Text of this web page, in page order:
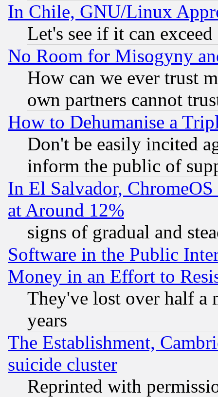
In Chile, GNU/Linux
Let's see if it can
No Room for Misogyny
How can we ever trust
own partners cannot
How to Dehumanise a
Don't be easily incited
inform the public of
In El Salvador,
at Around 12%
signs of gradual and
Software in the Public
Money in an Effort to
They've lost over half a
years
The Establishment,
suicide cluster
Reprinted with